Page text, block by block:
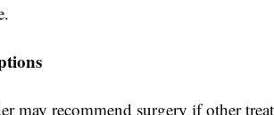
may recommend surgery if other